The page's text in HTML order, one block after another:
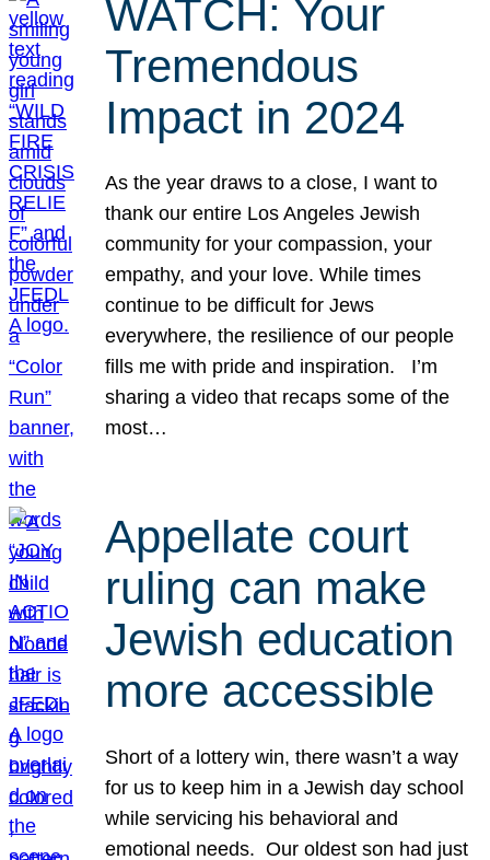
WATCH: Your
Tremendous
Impact in 2024
As the year draws to a close, I want to
thank our entire Los Angeles Jewish
community for your compassion, your
empathy, and your love. While times
continue to be difficult for Jews
everywhere, the resilience of our people
fills me with pride and inspiration. I’m
sharing a video that recaps some of the
most…
Appellate court
ruling can make
Jewish education
more accessible
Short of a lottery win, there wasn’t a way
for us to keep him in a Jewish day school
while servicing his behavioral and
emotional needs. Our oldest son had just